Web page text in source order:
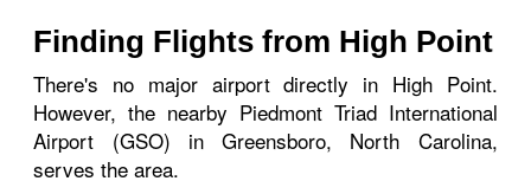
Finding Flights from High Point
There's no major airport directly in High Point.
However, the nearby Piedmont Triad International
Airport (GSO) in Greensboro, North Carolina,
serves the area.